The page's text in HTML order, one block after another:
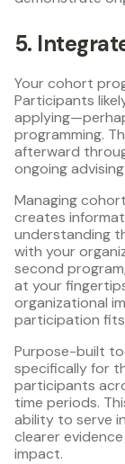
5.
Your cohort
Participants
programming.
afterward
ongoing
Managing
creates
understanding
with your
second
at your
organizational
participation
Purpose-built
specifically for
participants
time periods.
ability to serve
clearer
impact.